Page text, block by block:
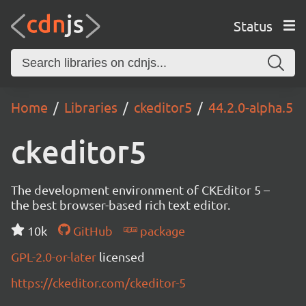
Status
Home Libraries ckeditor5 44.2.0-alpha.5
ckeditor5
The development environment of CKEditor 5 –
the best browser-based rich text editor.
10k
GitHub
package
GPL-2.0-or-later licensed
https://ckeditor.com/ckeditor-5